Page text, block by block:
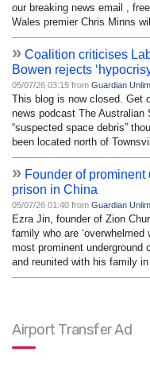
our breaking news email ,
Wales premier Chris Minns
» Coalition criticises
Bowen rejects
05/07/26 03:15 from Guardian
This blog is now closed. Get
news podcast The
“suspected space debris”
been located north of
» Founder of
prison in China
05/07/26 01:40 from Guardian
Ezra Jin, founder of Zion
family who are ‘overwhelmed
most prominent underground
and reunited with his family in
Airport Transfer Ad